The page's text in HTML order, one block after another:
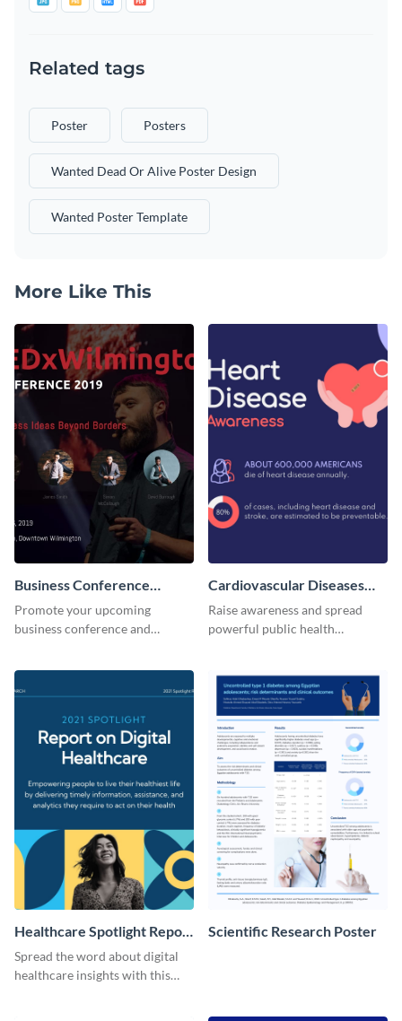
Related tags
Poster Posters
Wanted Dead Or Alive Poster Design
Wanted Poster Template
More Like This
Business Conference
Facebook Post
Promote your upcoming
business conference and
Cardiovascular Diseases
LinkedIn Post
Raise awareness and spread
powerful public health
Healthcare Spotlight Report
LinkedIn Post
Spread the word about digital
healthcare insights with this
Scientific Research Poster